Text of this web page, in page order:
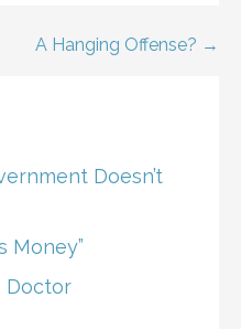
A Hanging Offense? →
Doesn’t
Money”
Doctor